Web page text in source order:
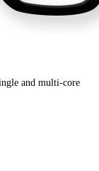
and multi-core